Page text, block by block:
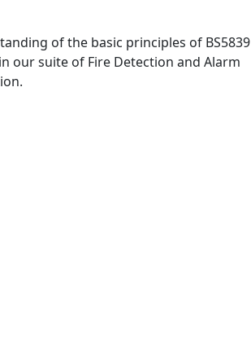
of the basic principles of BS5839
our suite of Fire Detection and Alarm